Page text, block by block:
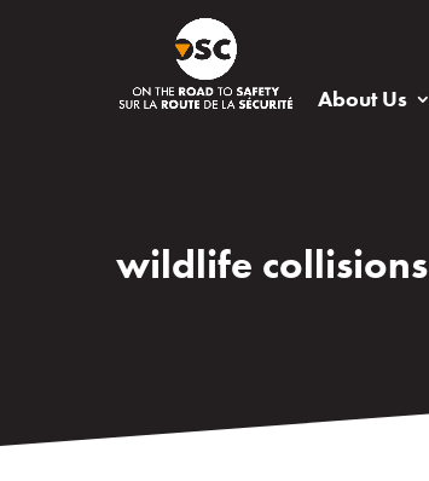
About Us
wildlife collisions